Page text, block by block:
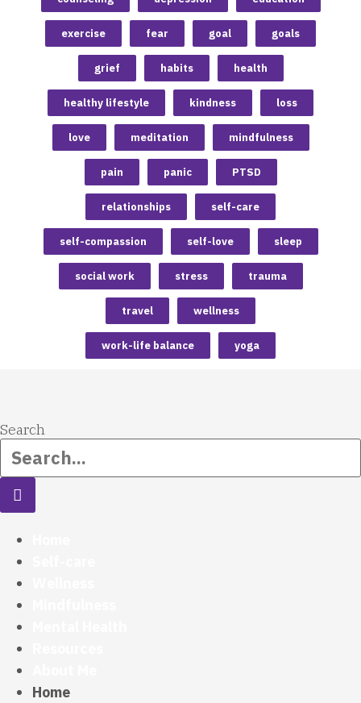
exercise fear goal goals
grief habits health
healthy lifestyle kindness loss
love meditation mindfulness
pain panic PTSD
relationships self-care
self-compassion self-love sleep
social work stress trauma
travel wellness
work-life balance yoga
Search
Home